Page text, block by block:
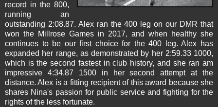
record in the 800,
running an
outstanding 2:08.87. Alex ran the 400 leg on our DMR that
won the Millrose Games in 2017, and when healthy she
continues to be our first choice for the 400 leg. Alex has
expanded her range, as demonstrated by her 2:59.33 1000,
which is the second fastest in club history, and she ran am
impressive 4:34.87 1500 in her second attempt at the
distance. Alex is a fitting recipient of this award because she
shares Nina's passion for public service and fighting for the
rights of the less fortunate.